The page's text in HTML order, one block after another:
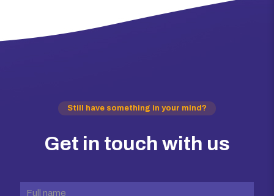
Still have something in your mind?
Get in touch with us